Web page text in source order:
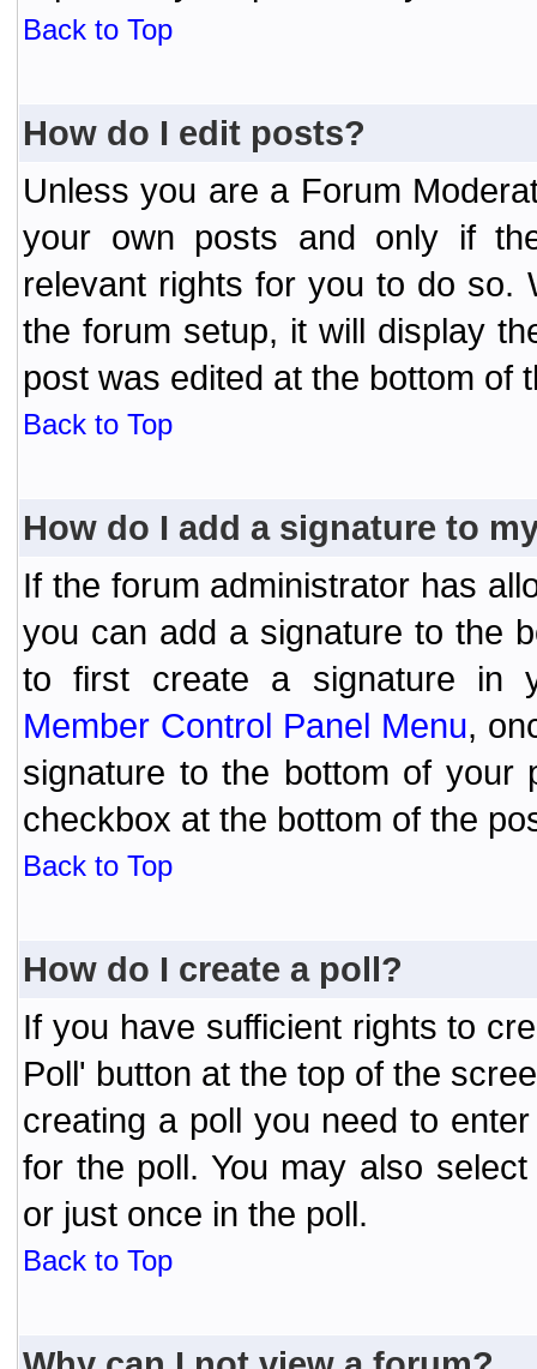
Back to Top
How do I edit posts?
Unless you are a Forum
your own posts and only if
relevant rights for you to do so.
the forum setup, it will display
post was edited at the bottom of
Back to Top
How do I add a signature to
If the forum administrator has
you can add a signature to the
to first create a signature in
Member Control Panel Menu,
signature to the bottom of your
checkbox at the bottom of the
Back to Top
How do I create a poll?
If you have sufficient rights to
Poll' button at the top of the
creating a poll you need to
for the poll. You may also
or just once in the poll.
Back to Top